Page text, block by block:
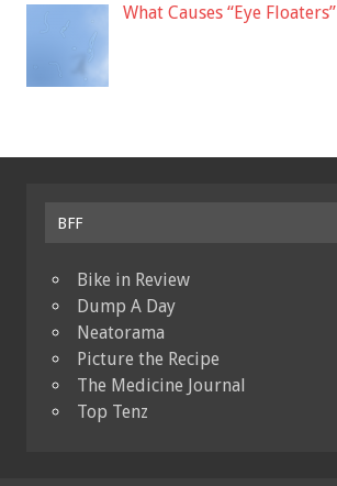
What Causes “Eye Floaters”
BFF
Bike in Review
Dump A Day
Neatorama
Picture the Recipe
The Medicine Journal
Top Tenz